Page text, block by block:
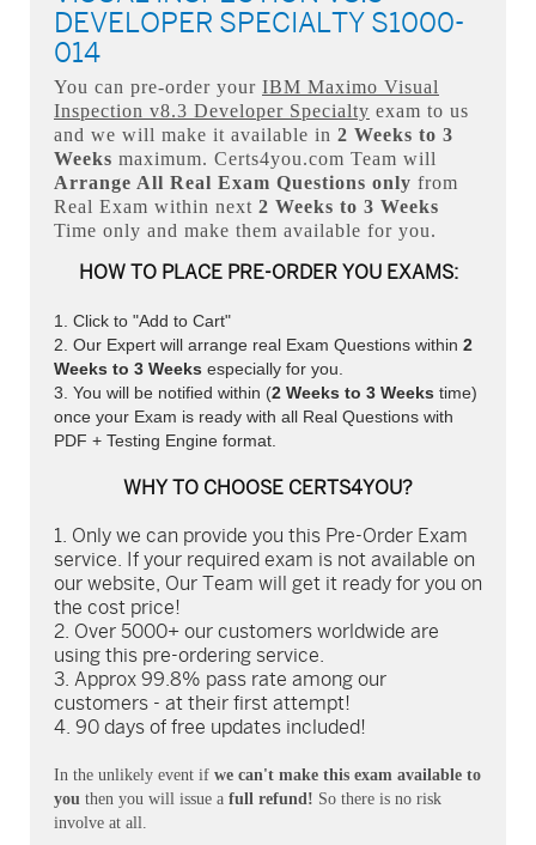
DEVELOPER SPECIALTY S1000-
014
You can pre-order your IBM Maximo Visual
Inspection v8.3 Developer Specialty exam to us
and we will make it available in 2 Weeks to 3
Weeks maximum. Certs4you.com Team will
Arrange All Real Exam Questions only from
Real Exam within next 2 Weeks to 3 Weeks
Time only and make them available for you.
HOW TO PLACE PRE-ORDER YOU EXAMS:
Click to "Add to Cart"
Our Expert will arrange real Exam Questions within 2
Weeks to 3 Weeks especially for you.
You will be notified within (2 Weeks to 3 Weeks time)
once your Exam is ready with all Real Questions with
PDF + Testing Engine format.
WHY TO CHOOSE CERTS4YOU?
Only we can provide you this Pre-Order Exam
service. If your required exam is not available on
our website, Our Team will get it ready for you on
the cost price!
Over 5000+ our customers worldwide are
using this pre-ordering service.
Approx 99.8% pass rate among our
customers - at their first attempt!
90 days of free updates included!
In the unlikely event if we can't make this exam available to
you then you will issue a full refund! So there is no risk
involve at all.